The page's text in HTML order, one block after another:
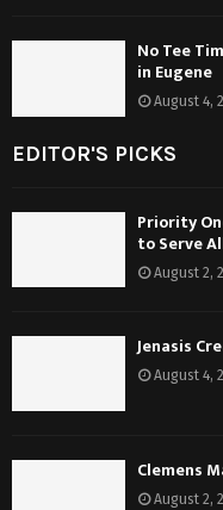
No Tee
in Eugene
August 4,
EDITOR'S PICKS
Priority
to Serve
August 2,
Jenasis
August 4,
Clemens
August 2,